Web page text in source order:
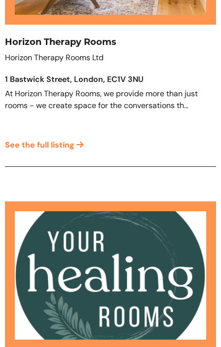
Horizon Therapy Rooms
Horizon Therapy Rooms Ltd
1 Bastwick Street, London, EC1V 3NU
At Horizon Therapy Rooms, we provide more than just
rooms - we create space for the conversations th...
See the full listing